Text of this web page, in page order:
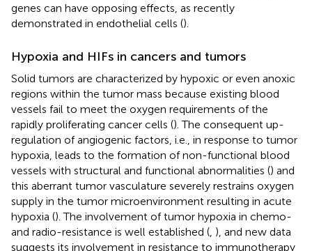
genes can have opposing effects, as recently
demonstrated in endothelial cells ().
Hypoxia and HIFs in cancers and tumors
Solid tumors are characterized by hypoxic or even anoxic
regions within the tumor mass because existing blood
vessels fail to meet the oxygen requirements of the
rapidly proliferating cancer cells (). The consequent up-
regulation of angiogenic factors, i.e., in response to tumor
hypoxia, leads to the formation of non-functional blood
vessels with structural and functional abnormalities () and
this aberrant tumor vasculature severely restrains oxygen
supply in the tumor microenvironment resulting in acute
hypoxia (). The involvement of tumor hypoxia in chemo-
and radio-resistance is well established ( ), and new data
suggests its involvement in resistance to immunotherapy